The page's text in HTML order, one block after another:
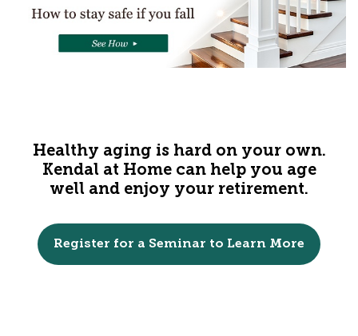
Healthy aging is hard on your own.
Kendal at Home can help you age
well and enjoy your retirement.
Register for a Seminar to Learn More